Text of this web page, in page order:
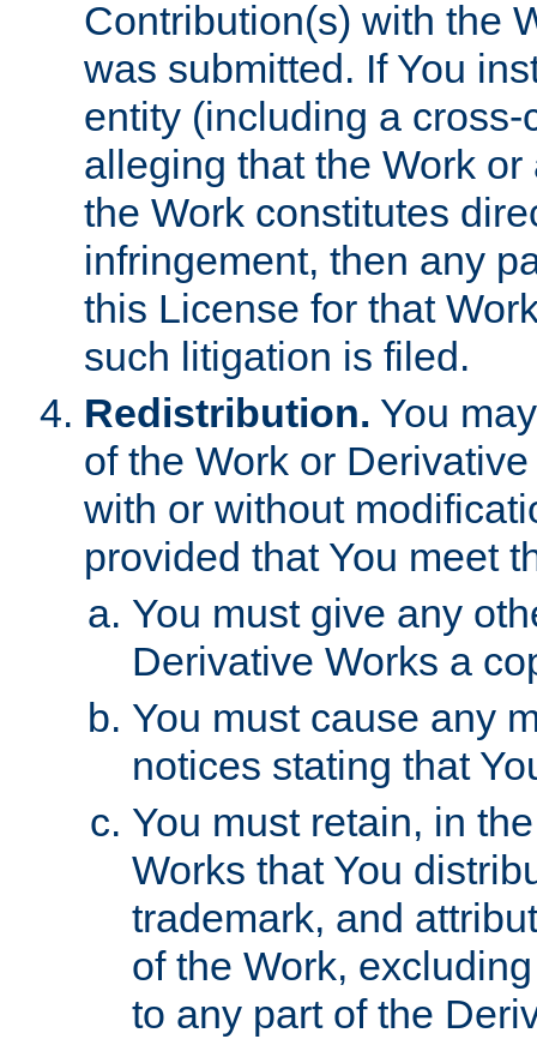
Contribution(s) with the
was submitted. If You
entity (including a
alleging that the Work
the Work constitutes
infringement, then any
this License for that
such litigation is filed.
Redistribution. You
of the Work or
with or without
provided that You meet
You must give any
Derivative Works a
You must cause any
notices stating that
You must retain, in
Works that You
trademark, and
of the Work,
to any part of the